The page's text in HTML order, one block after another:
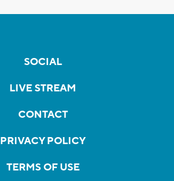
SOCIAL
LIVE STREAM
CONTACT
PRIVACY POLICY
TERMS OF USE